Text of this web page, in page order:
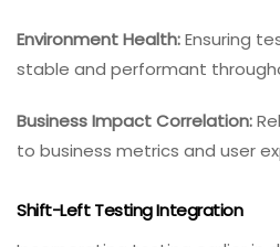
Environment Health:Ensuring
stable and performant
Business Impact Correlation:
to business metrics and user
Shift-Left Testing Integration